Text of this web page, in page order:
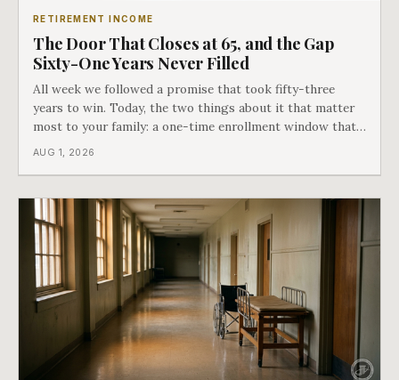
RETIREMENT INCOME
The Door That Closes at 65, and the Gap
Sixty-One Years Never Filled
All week we followed a promise that took fifty-three
years to win. Today, the two things about it that matter
most to your family: a one-time enrollment window that
does not repeat, and the one expense Medicare has never
AUG 1, 2026